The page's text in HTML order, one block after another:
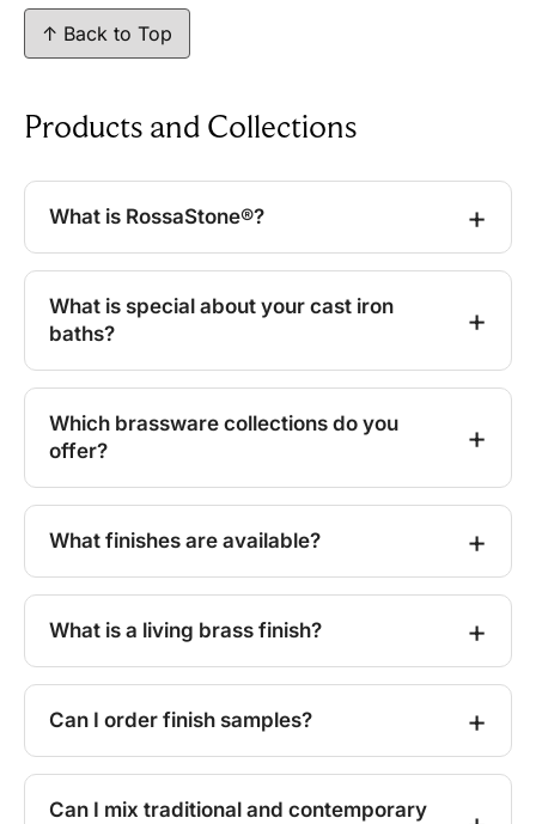
↑ Back to Top
Products and Collections
What is RossaStone®?
What is special about your cast iron
baths?
Which brassware collections do you
offer?
What finishes are available?
What is a living brass finish?
Can I order finish samples?
Can I mix traditional and contemporary